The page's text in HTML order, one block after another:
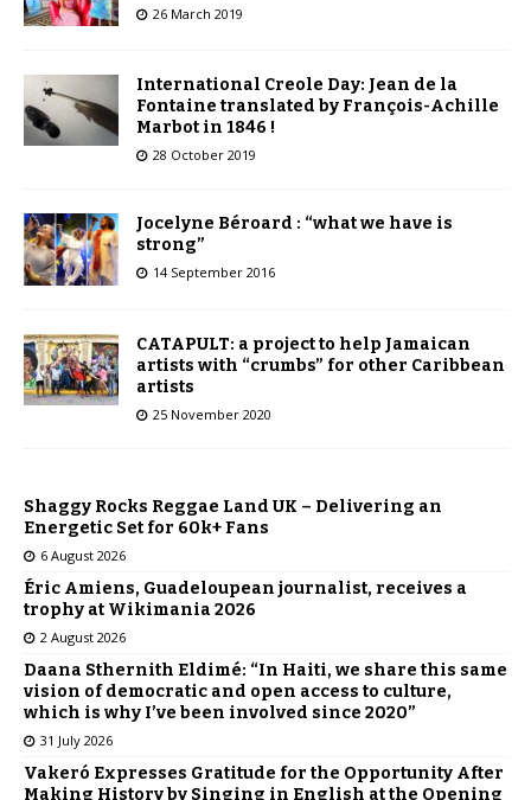
26 March 2019
International Creole Day: Jean de la
Fontaine translated by François-Achille
Marbot in 1846 !
28 October 2019
Jocelyne Béroard : “what we have is
strong”
14 September 2016
CATAPULT: a project to help Jamaican
artists with “crumbs” for other Caribbean
artists
25 November 2020
Shaggy Rocks Reggae Land UK – Delivering an
Energetic Set for 60k+ Fans
6 August 2026
Éric Amiens, Guadeloupean journalist, receives a
trophy at Wikimania 2026
2 August 2026
Daana Sthernith Eldimé: “In Haiti, we share this same
vision of democratic and open access to culture,
which is why I’ve been involved since 2020”
31 July 2026
Vakeró Expresses Gratitude for the Opportunity After
Making History by Singing in English at the Opening